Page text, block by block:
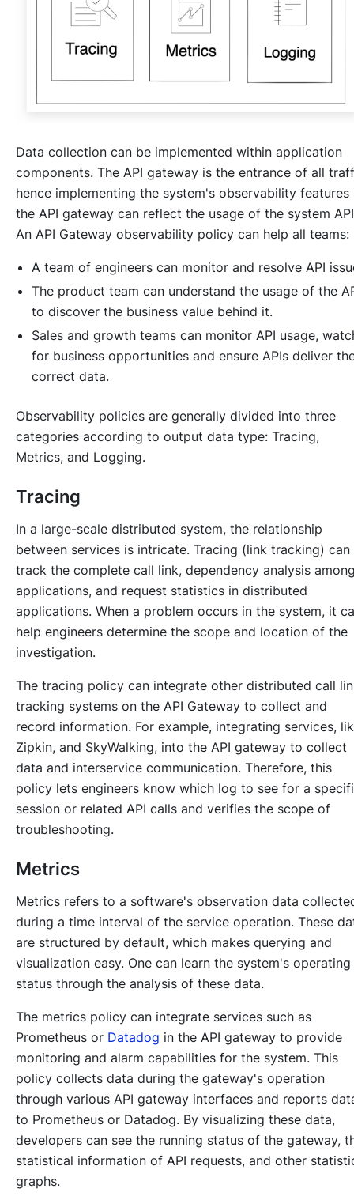
Data collection can be implemented within application
components. The API gateway is the entrance of all
hence implementing the system's observability features
the API gateway can reflect the usage of the system
An API Gateway observability policy can help all teams:
A team of engineers can monitor and resolve API
The product team can understand the usage of the
to discover the business value behind it.
Sales and growth teams can monitor API usage,
for business opportunities and ensure APIs deliver
correct data.
Observability policies are generally divided into three
categories according to output data type: Tracing,
Metrics, and Logging.
Tracing
In a large-scale distributed system, the relationship
between services is intricate. Tracing (link tracking) can
track the complete call link, dependency analysis
applications, and request statistics in distributed
applications. When a problem occurs in the system, it
help engineers determine the scope and location of the
investigation.
The tracing policy can integrate other distributed call
tracking systems on the API Gateway to collect and
record information. For example, integrating services,
Zipkin, and SkyWalking, into the API gateway to collect
data and interservice communication. Therefore, this
policy lets engineers know which log to see for a
session or related API calls and verifies the scope of
troubleshooting.
Metrics
Metrics refers to a software's observation data
during a time interval of the service operation. These
are structured by default, which makes querying and
visualization easy. One can learn the system's operating
status through the analysis of these data.
The metrics policy can integrate services such as
Prometheus or Datadog in the API gateway to provide
monitoring and alarm capabilities for the system. This
policy collects data during the gateway's operation
through various API gateway interfaces and reports
to Prometheus or Datadog. By visualizing these data,
developers can see the running status of the gateway,
statistical information of API requests, and other
graphs.